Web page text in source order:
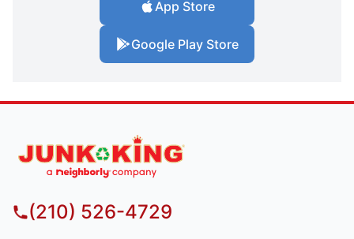
App Store
Google Play Store
(210) 526-4729